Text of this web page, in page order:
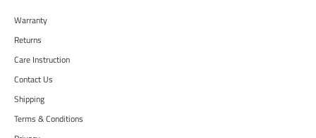
Warranty
Returns
Care Instruction
Contact Us
Shipping
Terms & Conditions